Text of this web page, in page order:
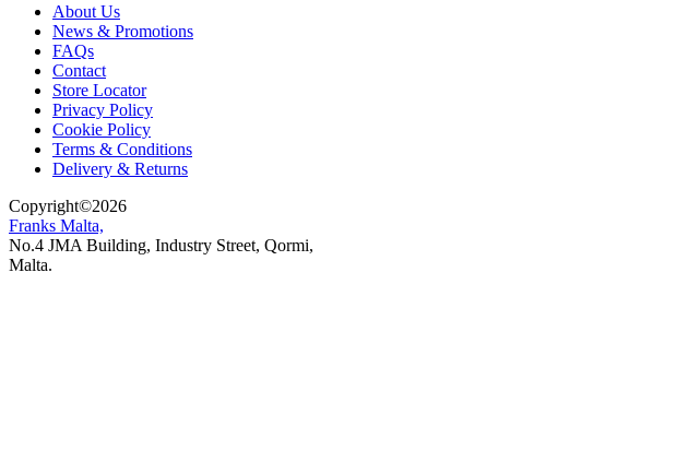
About Us
News & Promotions
FAQs
Contact
Store Locator
Privacy Policy
Cookie Policy
Terms & Conditions
Delivery & Returns
Copyright©2026
Franks Malta,
No.4 JMA Building, Industry Street, Qormi,
Malta.